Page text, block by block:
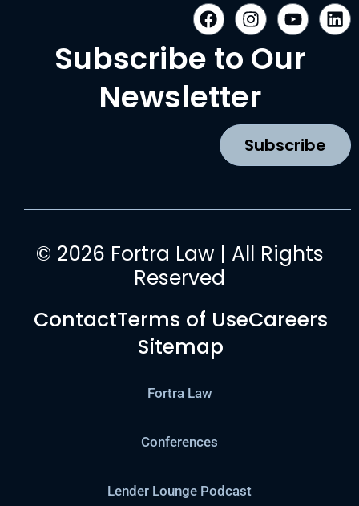
F
a
c
e
b
o
I
n
s
t
g
a
m
Y
o
u
t
L
i
n
Subscribe to Our
Newsletter
Subscribe
© 2026 Fortra Law | All Rights
Reserved
ContactTerms of UseCareers
Sitemap
Fortra Law
Conferences
Lender Lounge Podcast